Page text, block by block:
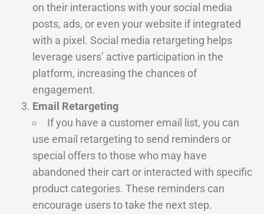
on their interactions with your social media
posts, ads, or even your website if integrated
with a pixel. Social media retargeting helps
leverage users’ active participation in the
platform, increasing the chances of
engagement.
Email Retargeting
If you have a customer email list, you can
use email retargeting to send reminders or
special offers to those who may have
abandoned their cart or interacted with specific
product categories. These reminders can
encourage users to take the next step.